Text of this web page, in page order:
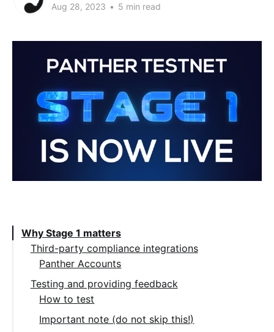
Aug 28, 2023 • 5 min read
Why Stage 1 matters
Third-party compliance integrations
Panther Accounts
Testing and providing feedback
How to test
Important note (do not skip this!)